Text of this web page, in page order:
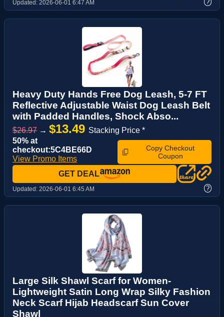
Updated: 2026-06-01 6:47 AM ?
Heavy Duty Hands Free Dog Leash, 5-7 FT
Reflective Adjustable Waist Dog Leash Belt
with Padded Handles, Shock Abso...
$26.97 → $13.49 Stacking Price *
50% at
checkout:5C4BE66D
View Promo Items
Copy Checkout
Coupon
GET DEAL
Updated: 2026-06-01 6:45 AM ?
Large Silk Shawl Scarf for Women-
Lightweight Satin Long Wrap Silky Fashion
Neck Scarf Hijab Headscarf Sun Cover
Shawl